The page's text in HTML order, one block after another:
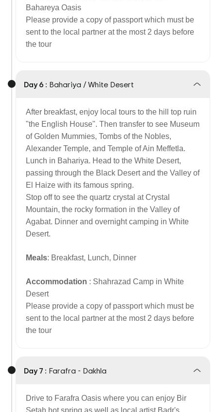
Bahareya Oasis
Please provide a copy of passport which must be
sent to the local partner at the most 2 days before
the tour
Day 6 : Bahariya / White Desert
After breakfast, enjoy local tours to the hill top ruin
"the English House". Then transfer to see Museum
of Golden Mummies, Tombs of the Nobles,
Alexander Temple, and Temple of Ain Meffetla.
Lunch in Bahariya. Head to the White Desert,
passing through the Black Desert and the Valley of
El Haize with its famous spring.
Stop off to see the quartz crystal at Crystal
Mountain, the rocky formation in the Valley of
Agabat. Dinner and overnight camping in White
Desert.
Meals: Breakfast, Lunch, Dinner
Accommodation : Shahrazad Camp in White
Desert
Please provide a copy of passport which must be
sent to the local partner at the most 2 days before
the tour
Day 7 : Farafra - Dakhla
Drive to Farafra Oasis where you can enjoy Bir
Setah hot spring as well as local artist Badr's